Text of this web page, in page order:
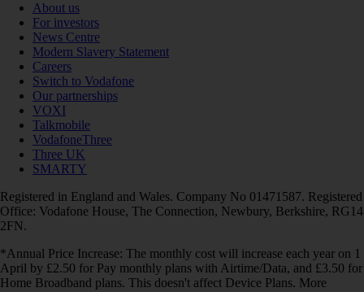
About us
For investors
News Centre
Modern Slavery Statement
Careers
Switch to Vodafone
Our partnerships
VOXI
Talkmobile
VodafoneThree
Three UK
SMARTY
Registered in England and Wales. Company No 01471587. Registered
Office: Vodafone House, The Connection, Newbury, Berkshire, RG14
2FN.
*Annual Price Increase: The monthly cost will increase each year on 1
April by £2.50 for Pay monthly plans with Airtime/Data, and £3.50 for
Home Broadband plans. This doesn't affect Device Plans. More